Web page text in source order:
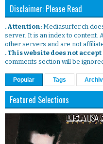
Disclaimer: Please Read
. Attention: Mediasurfer.ch
server. It is an index to content.
other servers and are not
. This website does not
comments section will be
Popular Tags
Featured Selections